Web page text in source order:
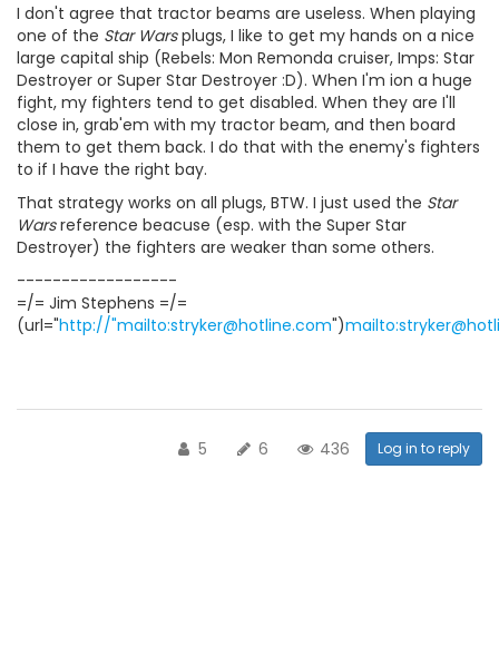
I don't agree that tractor beams are useless. When playing
one of the Star Warsplugs, I like to get my hands on a nice
large capital ship (Rebels: Mon Remonda cruiser, Imps: Star
Destroyer or Super Star Destroyer :D). When I'm ion a huge
fight, my fighters tend to get disabled. When they are I'll
close in, grab'em with my tractor beam, and then board
them to get them back. I do that with the enemy's fighters
to if I have the right bay.
That strategy works on all plugs, BTW. I just used the Star
Warsreference beacuse (esp. with the Super Star
Destroyer) the fighters are weaker than some others.
------------------
=/= Jim Stephens =/=
(url="http://"mailto:stryker@hotline.com")
5 6 436 Log in to reply